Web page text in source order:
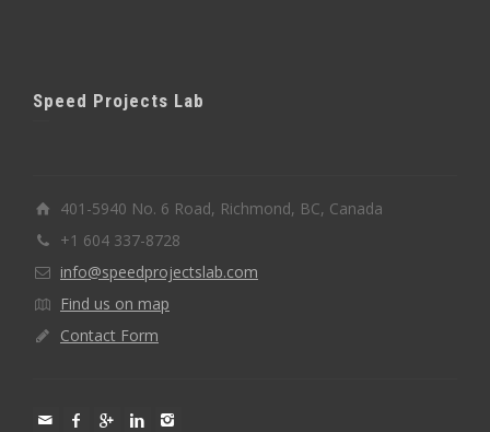
Speed Projects Lab
401-5940 No. 6 Road, Richmond, BC, Canada
+1 604 337-8728
info@speedprojectslab.com
Find us on map
Contact Form